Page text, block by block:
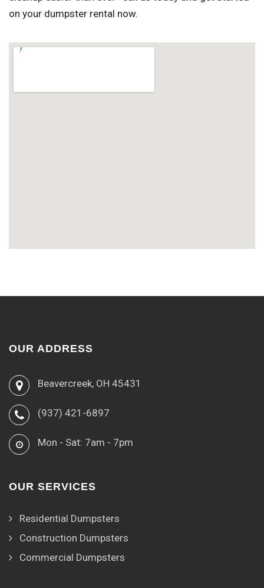
on your dumpster rental now.
OUR ADDRESS
Beavercreek, OH 45431
(937) 421-6897
Mon - Sat: 7am - 7pm
OUR SERVICES
Residential Dumpsters
Construction Dumpsters
Commercial Dumpsters